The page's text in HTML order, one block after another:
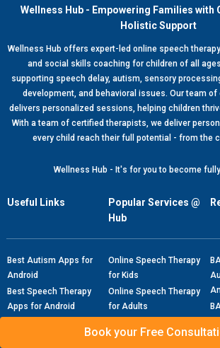
Book your Free
Wellness Hub - Empowering Families with
Holistic Support
Wellness Hub offers expert-led online speech
and social skills coaching for children of all
supporting speech delay, autism, sensory
development, and behavioral issues. Our team
delivers personalized sessions, helping children
With a team of certified therapists, we deliver
every child reach their full potential - from the
Wellness Hub - It's for you to become
Useful Links
Popular Services @
Hub
Best Autism Apps for
Android
Best Speech Therapy
Apps for Android
Online Speech Therapy
for Kids
Online Speech Therapy
for Adults
Consultation